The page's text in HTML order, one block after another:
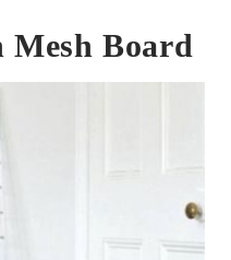
Mesh Board